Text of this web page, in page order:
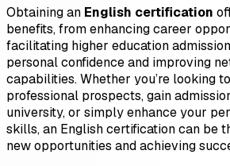
Obtaining an English certification
benefits, from enhancing career
facilitating higher education
personal confidence and improving
capabilities. Whether you’re looking
professional prospects, gain
university, or simply enhance your
skills, an English certification can be
new opportunities and achieving